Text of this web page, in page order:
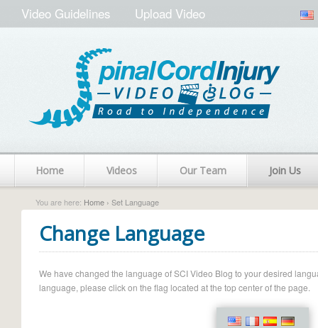
Video Guidelines Upload Video
Home Videos Our Team Join Us
You are here: Home › Set Language
Change Language
We have changed the language of SCI Video Blog to your desired
language, please click on the flag located at the top center of the page.